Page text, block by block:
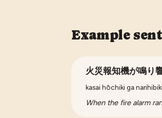
Example
火災報知機が鳴り
kasai hōchiki ga
When the fire alarm